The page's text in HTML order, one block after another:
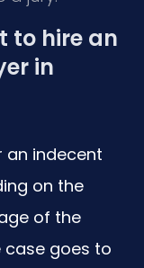
to hire an
in
an indecent
on the
of the
case goes to